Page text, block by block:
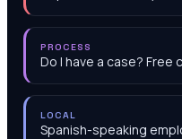
PROCESS
Do I have a case?
LOCAL
Spanish-speaking